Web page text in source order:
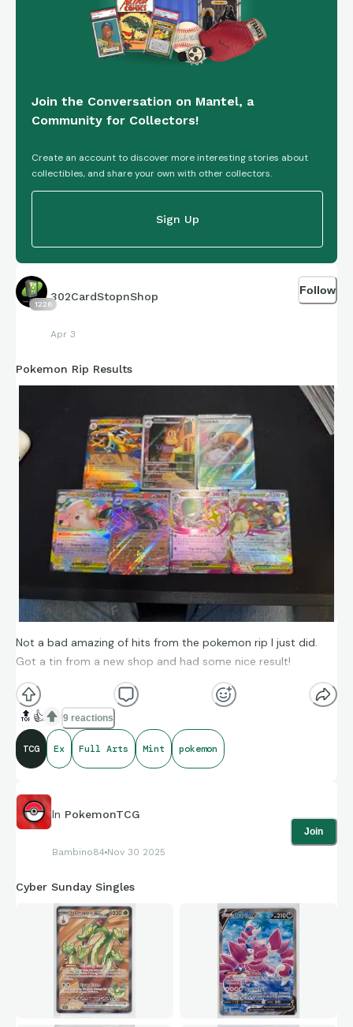
Join the Conversation on Mantel, a
Community for Collectors!
Create an account to discover more interesting stories about
collectibles, and share your own with other collectors.
Sign Up
1226
302CardStopnShop
Apr 3
Follow
Pokemon Rip Results
Not a bad amazing of hits from the pokemon rip I just did.
Got a tin from a new shop and had some nice result!
🔝 👍 9 reactions
TCG Ex Full Arts Mint pokemon
In PokemonTCG
Bambino84 Nov 30 2025
Join
Cyber Sunday Singles